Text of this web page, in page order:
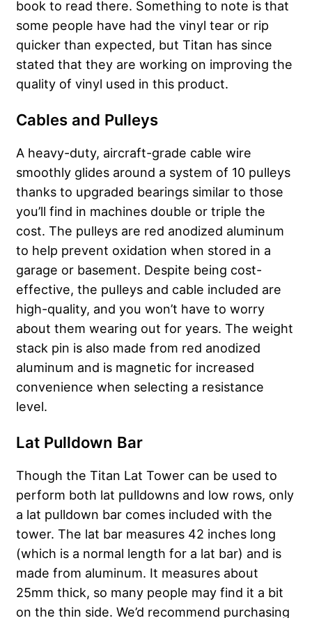
book to read there. Something to note is that
some people have had the vinyl tear or rip
quicker than expected, but Titan has since
stated that they are working on improving the
quality of vinyl used in this product.
Cables and Pulleys
A heavy-duty, aircraft-grade cable wire
smoothly glides around a system of 10 pulleys
thanks to upgraded bearings similar to those
you’ll find in machines double or triple the
cost. The pulleys are red anodized aluminum
to help prevent oxidation when stored in a
garage or basement. Despite being cost-
effective, the pulleys and cable included are
high-quality, and you won’t have to worry
about them wearing out for years. The weight
stack pin is also made from red anodized
aluminum and is magnetic for increased
convenience when selecting a resistance
level.
Lat Pulldown Bar
Though the Titan Lat Tower can be used to
perform both lat pulldowns and low rows, only
a lat pulldown bar comes included with the
tower. The lat bar measures 42 inches long
(which is a normal length for a lat bar) and is
made from aluminum. It measures about
25mm thick, so many people may find it a bit
on the thin side. We’d recommend purchasing